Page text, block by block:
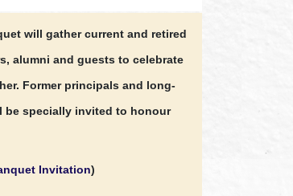
will gather current and retired
alumni and guests to celebrate
Former principals and long-
be specially invited to honour
Invitation)